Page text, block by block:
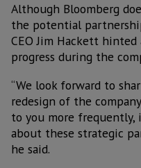
Although Bloomberg
the potential
CEO Jim Hackett
progress during the
“We look forward to
redesign of the
to you more frequently,
about these strategic
he said.